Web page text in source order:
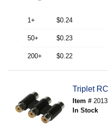
1+ $0.24
50+ $0.23
200+ $0.22
Triplet
Item #
In Stock